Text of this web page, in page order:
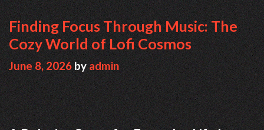
Finding Focus Through Music: The
Cozy World of Lofi Cosmos
June 8, 2026byadmin